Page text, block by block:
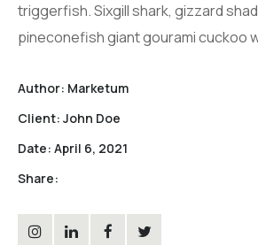
triggerfish. Sixgill shark, gizzard
pineconefish giant gourami cuckoo
Author: Marketum
Client: John Doe
Date: April 6, 2021
Share: